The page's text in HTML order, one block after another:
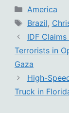
Categories
America
Tags
Brazil,
IDF
Terrorists in
Gaza
High-
Truck in